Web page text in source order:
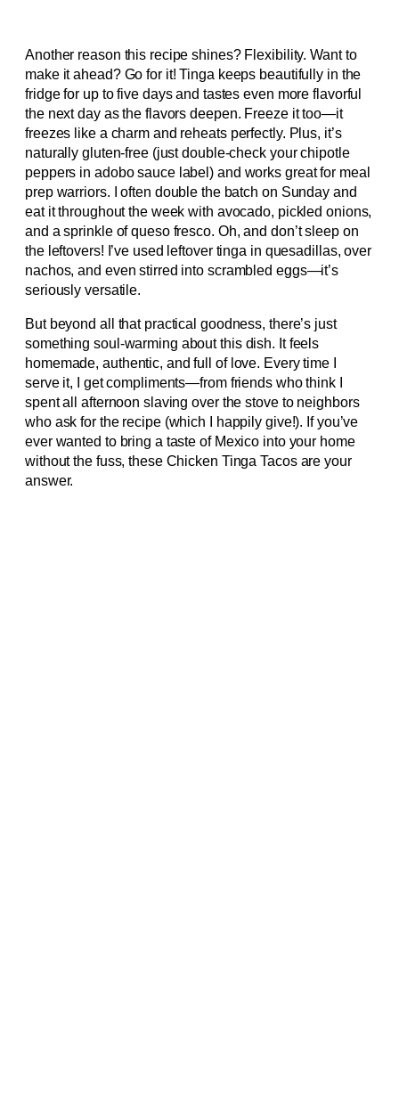
Another reason this recipe shines? Flexibility. Want to
make it ahead? Go for it! Tinga keeps beautifully in the
fridge for up to five days and tastes even more flavorful
the next day as the flavors deepen. Freeze it too—it
freezes like a charm and reheats perfectly. Plus, it’s
naturally gluten-free (just double-check your chipotle
peppers in adobo sauce label) and works great for meal
prep warriors. I often double the batch on Sunday and
eat it throughout the week with avocado, pickled onions,
and a sprinkle of queso fresco. Oh, and don’t sleep on
the leftovers! I’ve used leftover tinga in quesadillas, over
nachos, and even stirred into scrambled eggs—it’s
seriously versatile.
But beyond all that practical goodness, there’s just
something soul-warming about this dish. It feels
homemade, authentic, and full of love. Every time I
serve it, I get compliments—from friends who think I
spent all afternoon slaving over the stove to neighbors
who ask for the recipe (which I happily give!). If you’ve
ever wanted to bring a taste of Mexico into your home
without the fuss, these Chicken Tinga Tacos are your
answer.